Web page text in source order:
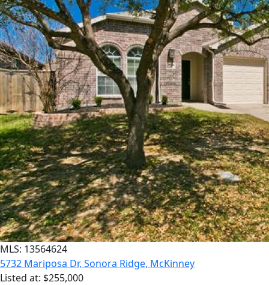
MLS: 13564624
5732 Mariposa Dr, Sonora Ridge, McKinney
Listed at: $255,000